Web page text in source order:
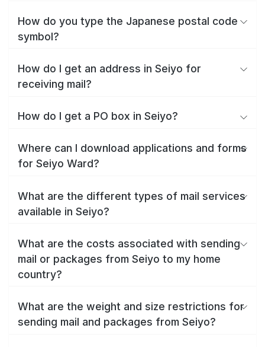
How do you type the Japanese postal code
symbol?
How do I get an address in Seiyo for
receiving mail?
How do I get a PO box in Seiyo?
Where can I download applications and forms
for Seiyo Ward?
What are the different types of mail services
available in Seiyo?
What are the costs associated with sending
mail or packages from Seiyo to my home
country?
What are the weight and size restrictions for
sending mail and packages from Seiyo?